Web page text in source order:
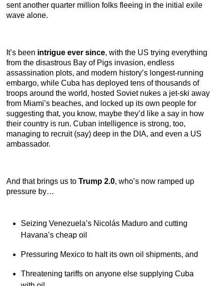
sent another quarter million folks fleeing in the initial exile
wave alone.
It’s been intrigue ever since, with the US trying everything
from the disastrous Bay of Pigs invasion, endless
assassination plots, and modern history’s longest-running
embargo, while Cuba has deployed tens of thousands of
troops around the world, hosted Soviet nukes a jet-ski away
from Miami’s beaches, and locked up its own people for
suggesting that, you know, maybe they’d like a say in how
their country is run. Cuban intelligence is strong, too,
managing to recruit (say) deep in the DIA, and even a US
ambassador.
And that brings us to Trump 2.0, who’s now ramped up
pressure by…
Seizing Venezuela’s Nicolás Maduro and cutting
Havana’s cheap oil
Pressuring Mexico to halt its own oil shipments, and
Threatening tariffs on anyone else supplying Cuba